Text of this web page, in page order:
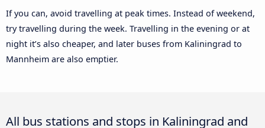
If you can, avoid travelling at peak times. Instead of weekend,
try travelling during the week. Travelling in the evening or at
night it’s also cheaper, and later buses from Kaliningrad to
Mannheim are also emptier.
All bus stations and stops in Kaliningrad and